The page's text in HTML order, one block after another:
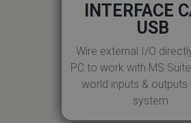
INTERFACE
USB
Wire external I/O
PC to work with MS
world inputs &
system.